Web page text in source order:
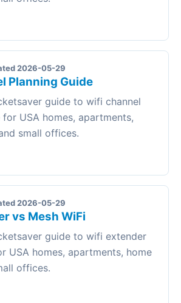
2026-05-29
Planning Guide
guide to wifi channel
USA homes, apartments,
small offices.
2026-05-29
vs Mesh WiFi
guide to wifi extender
USA homes, apartments, home
offices.